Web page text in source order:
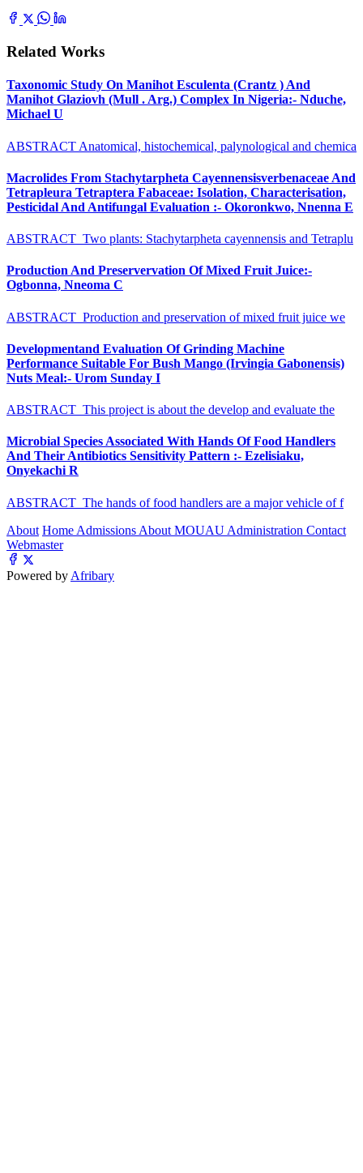
Related Works
Taxonomic Study On Manihot Esculenta (Crantz ) And
Manihot Glaziovh (Mull . Arg.) Complex In Nigeria:- Nduche,
Michael U
ABSTRACT Anatomical, histochemical, palynological and chemica
Macrolides From Stachytarpheta Cayennensisverbenaceae And
Tetrapleura Tetraptera Fabaceae: Isolation, Characterisation,
Pesticidal And Antifungal Evaluation :- Okoronkwo, Nnenna E
ABSTRACT Two plants: Stachytarpheta cayennensis and Tetraplu
Production And Preservervation Of Mixed Fruit Juice:-
Ogbonna, Nneoma C
ABSTRACT Production and preservation of mixed fruit juice we
Developmentand Evaluation Of Grinding Machine
Performance Suitable For Bush Mango (Irvingia Gabonensis)
Nuts Meal:- Urom Sunday I
ABSTRACT This project is about the develop and evaluate the
Microbial Species Associated With Hands Of Food Handlers
And Their Antibiotics Sensitivity Pattern :- Ezelisiaku,
Onyekachi R
ABSTRACT The hands of food handlers are a major vehicle of f
About Home Admissions About MOUAU Administration Contact
Webmaster
Powered by Afribary